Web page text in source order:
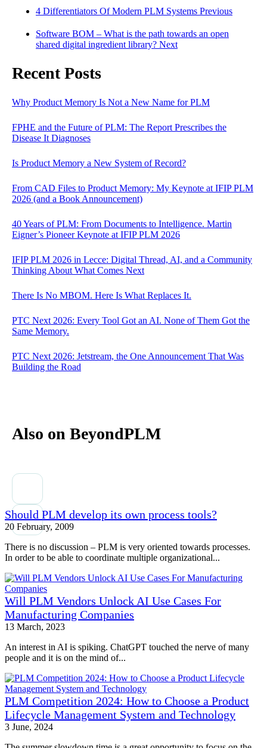
4 Differentiators Of Modern PLM Systems Previous
Software BOM – What is the path towards an open
shared digital ingredient library? Next
Recent Posts
Why Product Memory Is Not a New Name for PLM
FPHE and the Future of PLM: The Report Prescribes the
Disease It Diagnoses
Is Product Memory a New System of Record?
From CAD Files to Product Memory: My Keynote at IFIP PLM
2026 (and a Book Announcement)
40 Years of PLM: From Documents to Intelligence. Martin
Eigner’s Pioneer Keynote at IFIP PLM 2026
IFIP PLM 2026 in Lecce: Digital Thread, AI, and a Community
Thinking About What Comes Next
There Is No MBOM. Here Is What Replaces It.
PTC Next 2026: Every Tool Got an AI. None of Them Got the
Same Memory.
PTC Next 2026: Jetstream, the One Announcement That Was
Building the Road
Also on BeyondPLM
Should PLM develop its own process tools?
20 February, 2009
There is no discussion – PLM is very oriented towards processes.
In order to be able to coordinate multiple organizational...
Will PLM Vendors Unlock AI Use Cases For
Manufacturing Companies
13 March, 2023
An interest in AI is spiking. ChatGPT touched the nerve of many
people and it is on the mind of...
PLM Competition 2024: How to Choose a Product
Lifecycle Management System and Technology
3 June, 2024